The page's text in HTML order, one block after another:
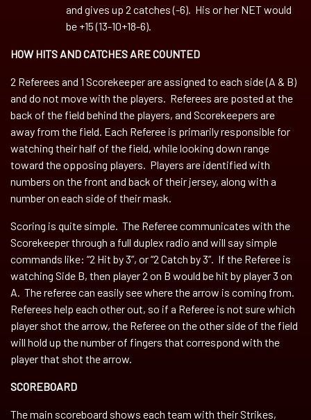
and gives up 2 catches (-6). His or her NET would
be +15 (13-10+18-6).
HOW HITS AND CATCHES ARE COUNTED
2 Referees and 1 Scorekeeper are assigned to each side (A & B)
and do not move with the players. Referees are posted at the
back of the field behind the players, and Scorekeepers are
away from the field. Each Referee is primarily responsible for
watching their half of the field, while looking down range
toward the opposing players. Players are identified with
numbers on the front and back of their jersey, along with a
number on each side of their mask.
Scoring is quite simple. The Referee communicates with the
Scorekeeper through a full duplex radio and will say simple
commands like: “2 Hit by 3”, or “2 Catch by 3”. If the Referee is
watching Side B, then player 2 on B would be hit by player 3 on
A. The referee can easily see where the arrow is coming from.
Referees help each other out, so if a Referee is not sure which
player shot the arrow, the Referee on the other side of the field
will hold up the number of fingers that correspond with the
player that shot the arrow.
SCOREBOARD
The main scoreboard shows each team with their Strikes,